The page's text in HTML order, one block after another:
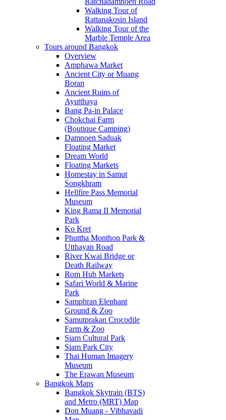
Walking Tour of
Rattanakosin Island
Walking Tour of the
Marble Temple Area
Tours around Bangkok
Overview
Amphawa Market
Ancient City or Muang
Boran
Ancient Ruins of
Ayutthaya
Bang Pa-in Palace
Chokchai Farm
(Boutique Camping)
Damnoen Saduak
Floating Market
Dream World
Floating Markets
Homestay in Samut
Songkhram
Hellfire Pass Memorial
Museum
King Rama II Memorial
Park
Ko Kret
Phuttha Monthon Park &
Utthayan Road
River Kwai Bridge or
Death Railway
Rom Hub Markets
Safari World & Marine
Park
Samphran Elephant
Ground & Zoo
Samutprakan Crocodile
Farm & Zoo
Siam Cultural Park
Siam Park City
Thai Human Imagery
Museum
The Erawan Museum
Bangkok Maps
Bangkok Skytrain (BTS)
and Metro (MRT) Map
Don Muang - Vibhavadi